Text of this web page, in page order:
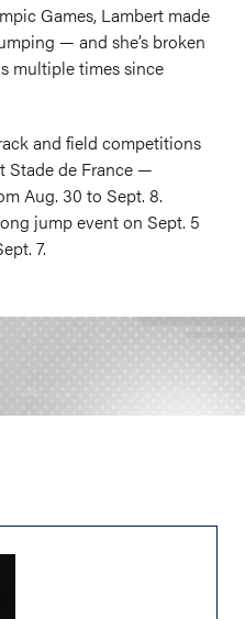
Games, Lambert made
— and she’s broken
multiple times since
and field competitions
Stade de France —
Aug. 30 to Sept. 8.
jump event on Sept. 5
7.